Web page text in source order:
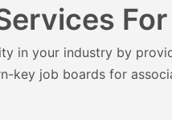
in your industry by
key job boards for